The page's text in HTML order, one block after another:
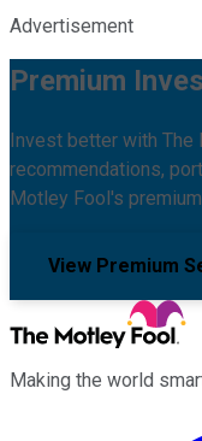
Advertisement
Premium
Invest better with
recommendations,
Motley Fool's
View Premium
Making the world